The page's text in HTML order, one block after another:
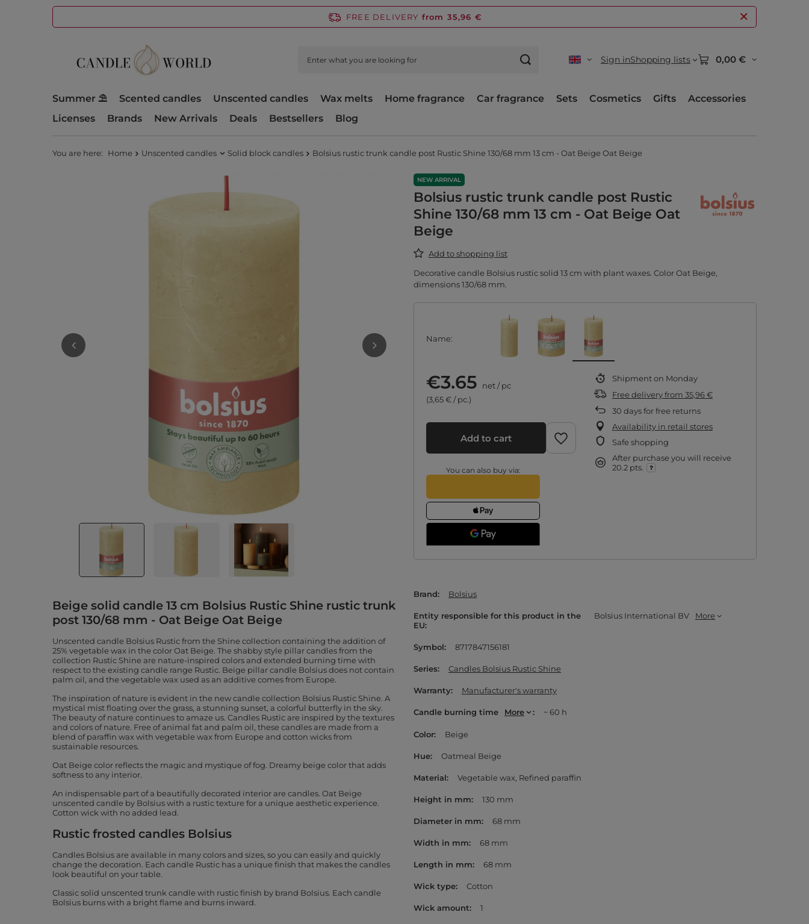
FREE DELIVERY from 35,96 €
Sign inShopping lists 0,00 €
Summer ⛱️ Scented candles Unscented candles Wax melts Home fragrance Car fragrance Sets Cosmetics Gifts
Accessories
Licenses
Brands New Arrivals Deals Bestsellers Blog
You are here: Home Unscented candles Solid block candles Bolsius rustic trunk candle post Rustic Shine 130/68 mm 13 cm - Oat Beige Oat Beige
NEW ARRIVAL
Bolsius rustic trunk candle post Rustic
Shine 130/68 mm 13 cm - Oat Beige Oat
Beige
Add to shopping list
Decorative candle Bolsius rustic solid 13 cm with plant waxes. Color Oat Beige,
dimensions 130/68 mm.
Name
€3.65 net/pc
(3,65 € / pc.)
Add to cart
You can also buy via:
Shipmenton Monday
Free deliveryfrom 35,96 €
30 days for free returns
Availability in retail stores
Safe shopping
After purchase you will receive
20.2 pts.
Beige solid candle 13 cm Bolsius Rustic Shine rustic trunk
post 130/68 mm - Oat Beige Oat Beige
Unscented candle Bolsius Rustic from the Shine collection containing the addition of
25% vegetable wax in the color Oat Beige. The shabby style pillar candles from the
collection Rustic Shine are nature-inspired colors and extended burning time with
respect to the existing candle range Rustic. Beige pillar candle Bolsius does not contain
palm oil, and the vegetable wax used as an additive comes from Europe.
The inspiration of nature is evident in the new candle collection Bolsius Rustic Shine. A
mystical mist floating over the grass, a stunning sunset, a colorful butterfly in the sky.
The beauty of nature continues to amaze us. Candles Rustic are inspired by the textures
and colors of nature. Free of animal fat and palm oil, these candles are made from a
blend of paraffin wax with vegetable wax from Europe and cotton wicks from
sustainable resources.
Oat Beige color reflects the magic and mystique of fog. Dreamy beige color that adds
softness to any interior.
An indispensable part of a beautifully decorated interior are candles. Oat Beige
unscented candle by Bolsius with a rustic texture for a unique aesthetic experience.
Cotton wick with no added lead.
Rustic frosted candles Bolsius
Candles Bolsius are available in many colors and sizes, so you can easily and quickly
change the decoration. Each candle Rustic has a unique finish that makes the candles
look beautiful on your table.
Classic solid unscented trunk candle with rustic finish by brand Bolsius. Each candle
Bolsius burns with a bright flame and burns inward.
Brand Bolsius
Entity responsible for this product in the
EU
Bolsius International BV More
Symbol 8717847156181
Series Candles Bolsius Rustic Shine
Warranty Manufacturer's warranty
Candle burning time More ~ 60 h
Color Beige
Hue Oatmeal Beige
Material Vegetable wax Refined paraffin
Height in mm 130 mm
Diameter in mm 68 mm
Width in mm 68 mm
Length in mm 68 mm
Wick type Cotton
Wick amount 1